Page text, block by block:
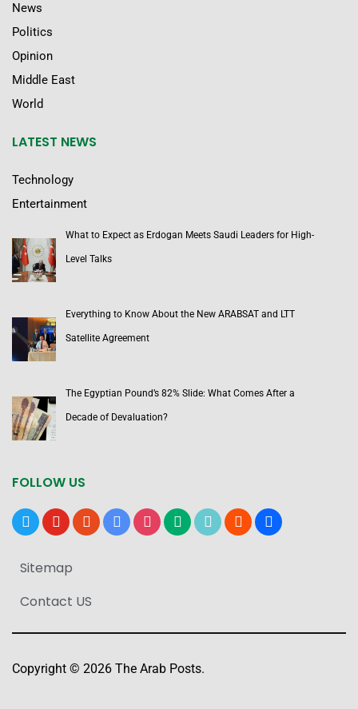
News
Politics
Opinion
Middle East
World
LATEST NEWS
Technology
Entertainment
What to Expect as Erdogan Meets Saudi Leaders for High-
Level Talks
Everything to Know About the New ARABSAT and LTT
Satellite Agreement
The Egyptian Pound’s 82% Slide: What Comes After a
Decade of Devaluation?
FOLLOW US
x youtubereddit google-instagrammediumtiktok bloggerusers
Sitemap
Contact US
Copyright © 2026 The Arab Posts.